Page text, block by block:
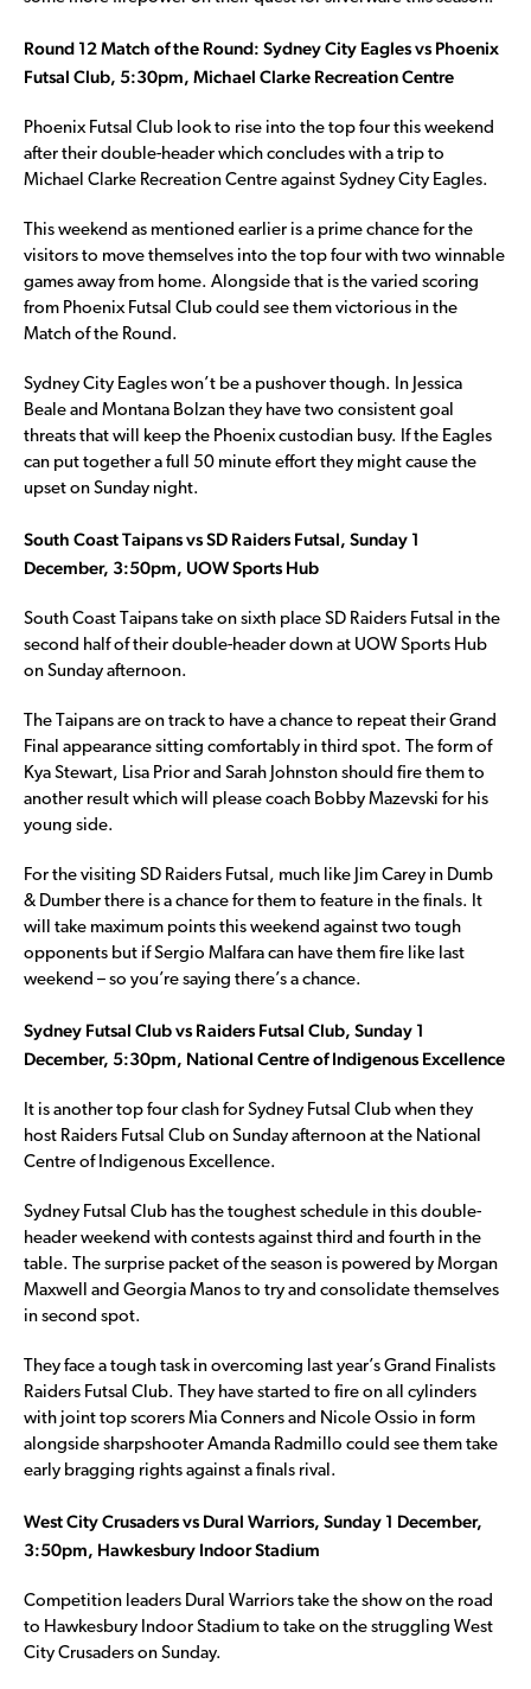
Round 12 Match of the Round: Sydney City Eagles vs Phoenix
Futsal Club, 5:30pm, Michael Clarke Recreation Centre
Phoenix Futsal Club look to rise into the top four this weekend
after their double-header which concludes with a trip to
Michael Clarke Recreation Centre against Sydney City Eagles.
This weekend as mentioned earlier is a prime chance for the
visitors to move themselves into the top four with two winnable
games away from home. Alongside that is the varied scoring
from Phoenix Futsal Club could see them victorious in the
Match of the Round.
Sydney City Eagles won’t be a pushover though. In Jessica
Beale and Montana Bolzan they have two consistent goal
threats that will keep the Phoenix custodian busy. If the Eagles
can put together a full 50 minute effort they might cause the
upset on Sunday night.
South Coast Taipans vs SD Raiders Futsal, Sunday 1
December, 3:50pm, UOW Sports Hub
South Coast Taipans take on sixth place SD Raiders Futsal in the
second half of their double-header down at UOW Sports Hub
on Sunday afternoon.
The Taipans are on track to have a chance to repeat their Grand
Final appearance sitting comfortably in third spot. The form of
Kya Stewart, Lisa Prior and Sarah Johnston should fire them to
another result which will please coach Bobby Mazevski for his
young side.
For the visiting SD Raiders Futsal, much like Jim Carey in Dumb
& Dumber there is a chance for them to feature in the finals. It
will take maximum points this weekend against two tough
opponents but if Sergio Malfara can have them fire like last
weekend – so you’re saying there’s a chance.
Sydney Futsal Club vs Raiders Futsal Club, Sunday 1
December, 5:30pm, National Centre of Indigenous Excellence
It is another top four clash for Sydney Futsal Club when they
host Raiders Futsal Club on Sunday afternoon at the National
Centre of Indigenous Excellence.
Sydney Futsal Club has the toughest schedule in this double-
header weekend with contests against third and fourth in the
table. The surprise packet of the season is powered by Morgan
Maxwell and Georgia Manos to try and consolidate themselves
in second spot.
They face a tough task in overcoming last year’s Grand Finalists
Raiders Futsal Club. They have started to fire on all cylinders
with joint top scorers Mia Conners and Nicole Ossio in form
alongside sharpshooter Amanda Radmillo could see them take
early bragging rights against a finals rival.
West City Crusaders vs Dural Warriors, Sunday 1 December,
3:50pm, Hawkesbury Indoor Stadium
Competition leaders Dural Warriors take the show on the road
to Hawkesbury Indoor Stadium to take on the struggling West
City Crusaders on Sunday.